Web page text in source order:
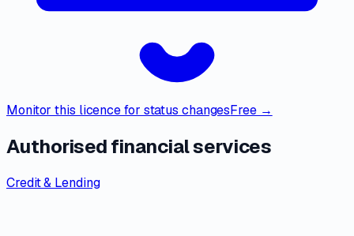
Monitor this licence for status changesFree →
Authorised financial services
Credit & Lending